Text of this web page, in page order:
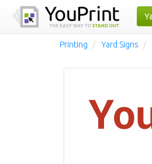
Printing Yard Signs